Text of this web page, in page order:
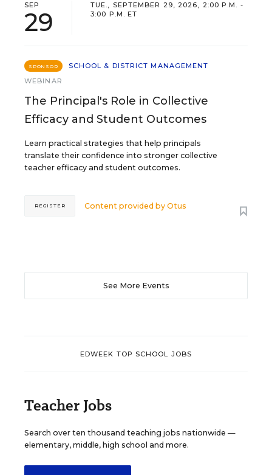
SEP
29
TUE., SEPTEMBER 29, 2026, 2:00 P.M. -
3:00 P.M. ET
SPONSOR
SCHOOL & DISTRICT MANAGEMENT
WEBINAR
The Principal's Role in Collective
Efficacy and Student Outcomes
Learn practical strategies that help principals
translate their confidence into stronger collective
teacher efficacy and student outcomes.
Content provided byOtus
REGISTER
See More Events
EDWEEK TOP SCHOOL JOBS
Teacher Jobs
Search over ten thousand teaching jobs nationwide —
elementary, middle, high school and more.